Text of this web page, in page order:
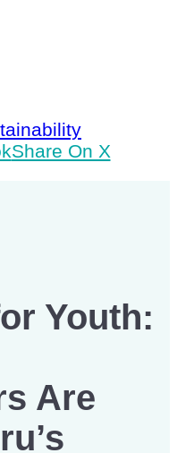
Share On X
Youth:
Are